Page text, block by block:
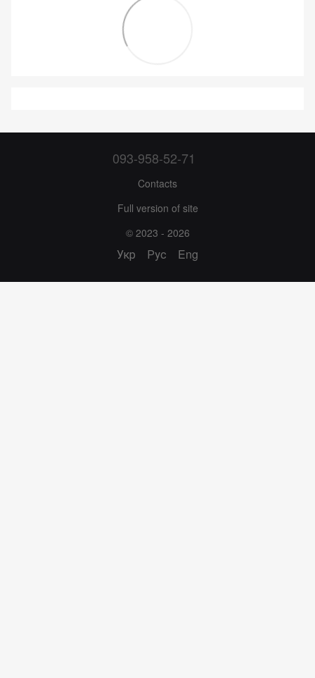
093-958-52-71
Contacts
Full version of site
© 2023 - 2026
Укр Рус Eng